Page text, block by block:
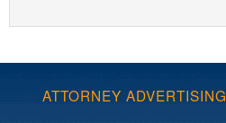
ATTORNEY ADVERTISING